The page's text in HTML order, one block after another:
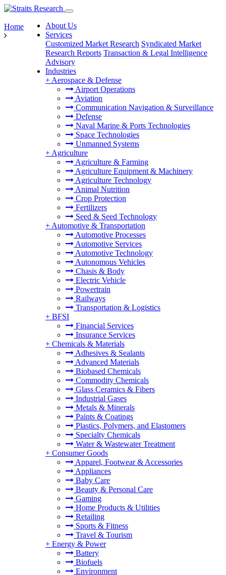
About Us
Services
Customized Market Research Syndicated Market
Research Reports Transaction & Legal Intelligence
Advisory
Industries
+ Aerospace & Defense
Airport Operations
Aviation
Communication Navigation & Surveillance
Defense
Naval Marine & Ports Technologies
Space Technologies
Unmanned Systems
+ Agriculture
Agriculture & Farming
Agriculture Equipment & Machinery
Agriculture Technology
Animal Nutrition
Crop Protection
Fertilizers
Seed & Seed Technology
+ Automotive & Transportation
Automotive Processes
Automotive Services
Automotive Technology
Autonomous Vehicles
Chasis & Body
Electric Vehicle
Powertrain
Railways
Transportation & Logistics
+ BFSI
Financial Services
Insurance Services
+ Chemicals & Materials
Adhesives & Sealants
Advanced Materials
Biobased Chemicals
Commodity Chemicals
Glass Ceramics & Fibers
Industrial Gases
Metals & Minerals
Paints & Coatings
Plastics, Polymers, and Elastomers
Specialty Chemicals
Water & Wastewater Treatment
+ Consumer Goods
Apparel, Footwear & Accessories
Appliances
Baby Care
Beauty & Personal Care
Gaming
Home Products & Utilities
Retailing
Sports & Fitness
Travel & Tourism
+ Energy & Power
Battery
Biofuels
Environment
Home